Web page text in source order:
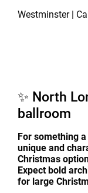
Westminster |
✨ North
ballroom
For something
unique and
Christmas
Expect bold
for large